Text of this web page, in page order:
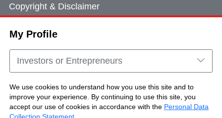
My Profile
Investors or Entrepreneurs
We use cookies to understand how you use this site and to
improve your experience. By continuing to use this site, you
accept our use of cookies in accordance with the Personal Data
Copyright & Disclaimer
Cookie Consent
Sitemap
Copyright © Brand Hong Kong. All Rights